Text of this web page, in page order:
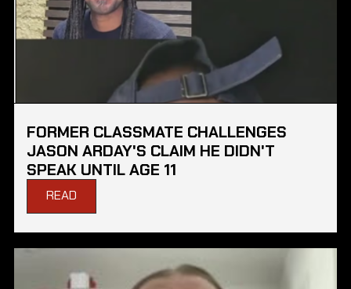
FORMER CLASSMATE CHALLENGES
JASON ARDAY'S CLAIM HE DIDN'T
SPEAK UNTIL AGE 11
READ